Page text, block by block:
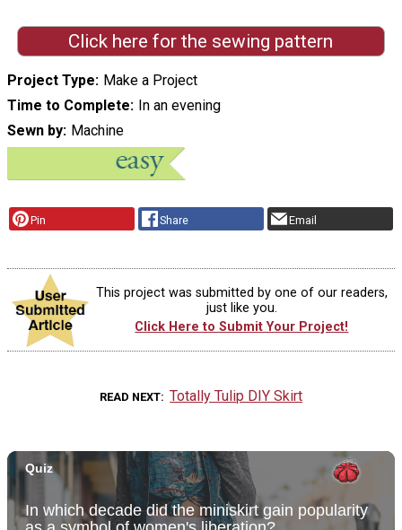
Click here for the sewing pattern
Project Type Make a Project
Time to Complete In an evening
Sewn by Machine
Pin Share Email
This project was submitted by one of our readers,
just like you.
Click Here to Submit Your Project!
READ NEXT Totally Tulip DIY Skirt